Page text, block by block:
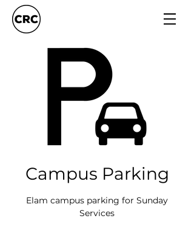
Campus Parking
Elam campus parking for Sunday
Services